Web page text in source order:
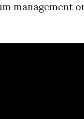
management